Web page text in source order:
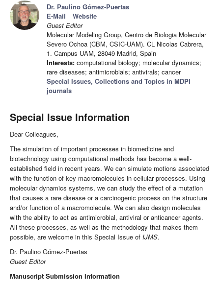
Dr. Paulino Gómez-Puertas
E-Mail
Website
Guest Editor
Molecular Modeling Group, Centro de Biologia Molecular
Severo Ochoa (CBM, CSIC-UAM). CL Nicolas Cabrera,
1. Campus UAM, 28049 Madrid, Spain
Interests: computational biology; molecular dynamics;
rare diseases; antimicrobials; antivirals; cancer
Special Issues, Collections and Topics in MDPI
journals
Special Issue Information
Dear Colleagues,
The simulation of important processes in biomedicine and
biotechnology using computational methods has become a well-
established field in recent years. We can simulate motions associated
with the function of key macromolecules in cellular processes. Using
molecular dynamics systems, we can study the effect of a mutation
that causes a rare disease or a carcinogenic process on the structure
and/or function of a macromolecule. We can also design molecules
with the ability to act as antimicrobial, antiviral or anticancer agents.
All these processes, as well as the methodology that makes them
possible, are welcome in this Special Issue of IJMS.
Dr. Paulino Gómez-Puertas
Guest Editor
Manuscript Submission Information